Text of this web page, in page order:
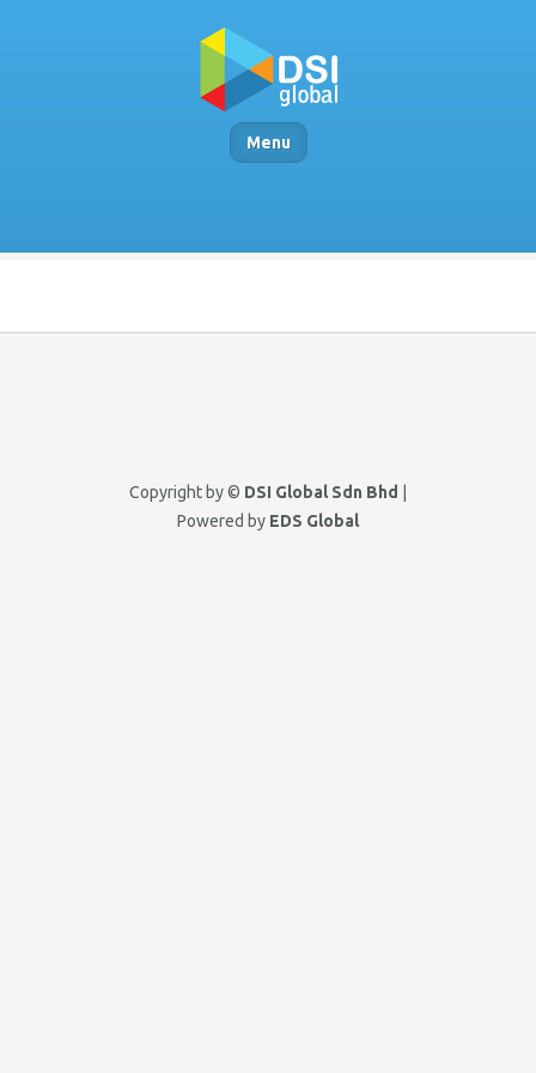
Menu
Copyright by © DSI Global Sdn Bhd
Powered by EDS Global